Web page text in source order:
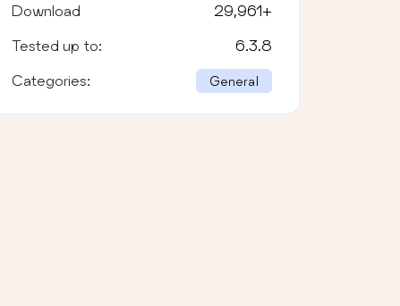
Download 29,961+
Tested up to: 6.3.8
Categories: General